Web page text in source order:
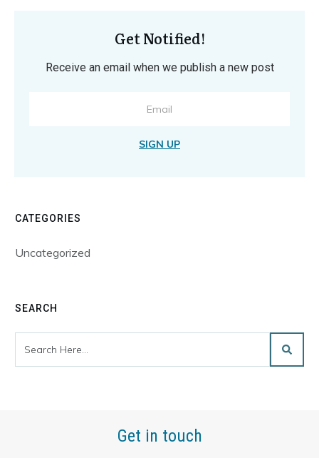
Get Notified!
Receive an email when we publish a new post
SIGN UP
CATEGORIES
Uncategorized
SEARCH
Get in touch